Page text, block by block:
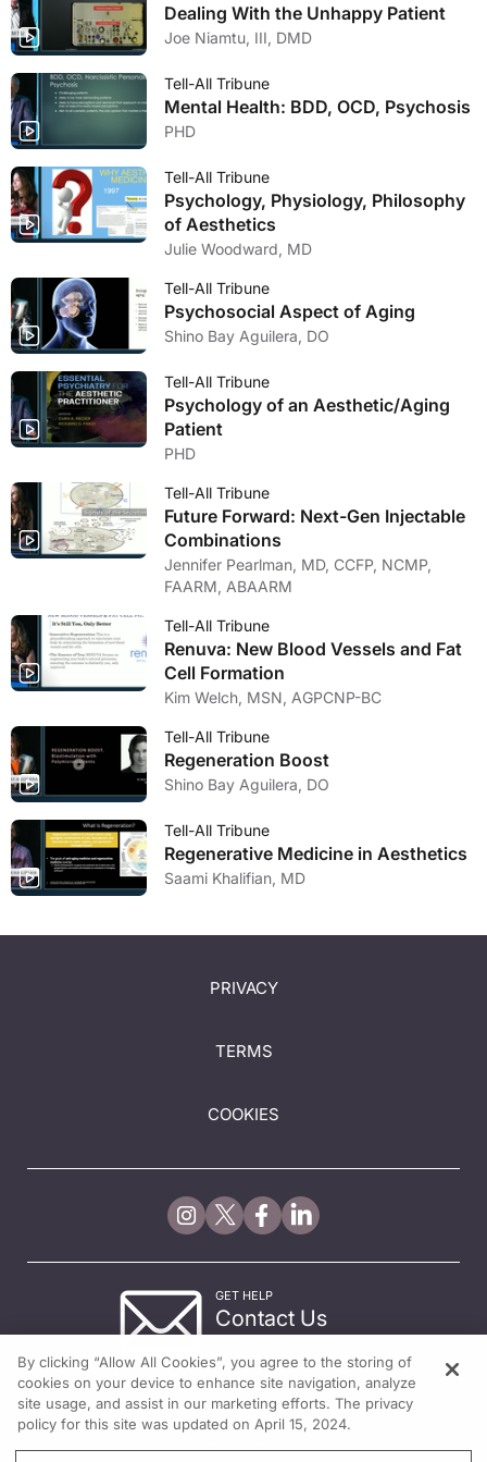
Dealing With the Unhappy Patient
Joe Niamtu, III, DMD
Tell-All Tribune
Mental Health: BDD, OCD, Psychosis
PHD
Tell-All Tribune
Psychology, Physiology, Philosophy
of Aesthetics
Julie Woodward, MD
Tell-All Tribune
Psychosocial Aspect of Aging
Shino Bay Aguilera, DO
Tell-All Tribune
Psychology of an Aesthetic/Aging
Patient
PHD
Tell-All Tribune
Future Forward: Next-Gen Injectable
Combinations
Jennifer Pearlman, MD, CCFP, NCMP,
FAARM, ABAARM
Tell-All Tribune
Renuva: New Blood Vessels and Fat
Cell Formation
Kim Welch, MSN, AGPCNP-BC
Tell-All Tribune
Regeneration Boost
Shino Bay Aguilera, DO
Tell-All Tribune
Regenerative Medicine in Aesthetics
Saami Khalifian, MD
PRIVACY
TERMS
COOKIES
GET HELP
Contact Us
By clicking “Allow All Cookies”, you agree to the storing of
cookies on your device to enhance site navigation, analyze
site usage, and assist in our marketing efforts. The privacy
policy for this site was updated on April 15, 2024.